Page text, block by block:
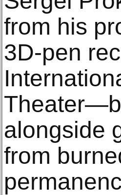
from his
3D-pen
alongside
from